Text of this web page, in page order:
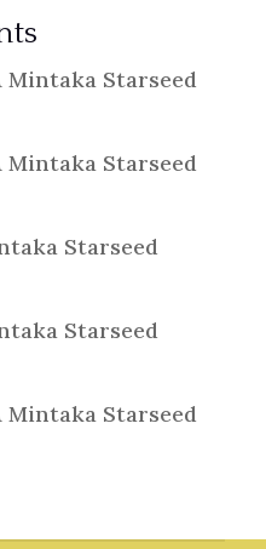
Mintaka Starseed
Mintaka Starseed
Starseed
Starseed
Mintaka Starseed